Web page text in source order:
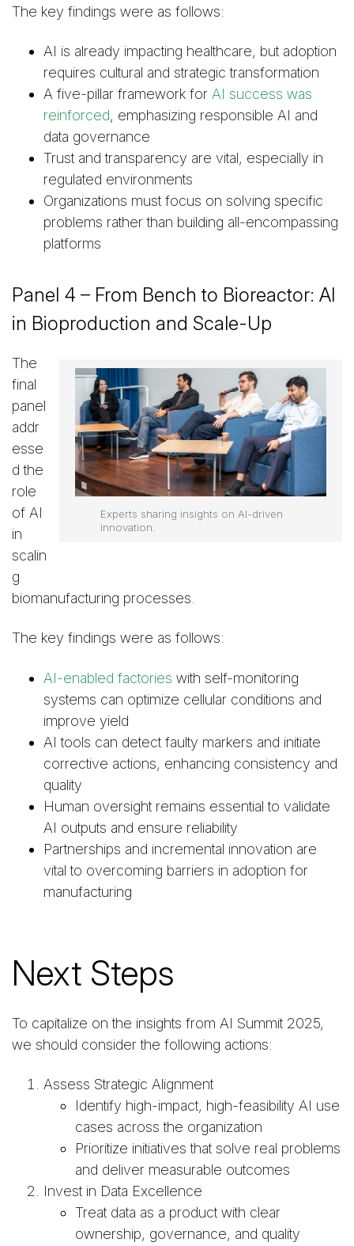
The key findings were as follows:
AI is already impacting healthcare, but adoption
requires cultural and strategic transformation
A five-pillar framework for AI success was
reinforced, emphasizing responsible AI and
data governance
Trust and transparency are vital, especially in
regulated environments
Organizations must focus on solving specific
problems rather than building all-encompassing
platforms
Panel 4 – From Bench to Bioreactor: AI
in Bioproduction and Scale-Up
Experts sharing insights on AI-driven
innovation.
The
final
panel
addr
esse
d the
role
of AI
in
scalin
g
biomanufacturing processes.
The key findings were as follows:
AI-enabled factories with self-monitoring
systems can optimize cellular conditions and
improve yield
AI tools can detect faulty markers and initiate
corrective actions, enhancing consistency and
quality
Human oversight remains essential to validate
AI outputs and ensure reliability
Partnerships and incremental innovation are
vital to overcoming barriers in adoption for
manufacturing
Next Steps
To capitalize on the insights from AI Summit 2025,
we should consider the following actions:
Assess Strategic Alignment
Identify high-impact, high-feasibility AI use
cases across the organization
Prioritize initiatives that solve real problems
and deliver measurable outcomes
Invest in Data Excellence
Treat data as a product with clear
ownership, governance, and quality